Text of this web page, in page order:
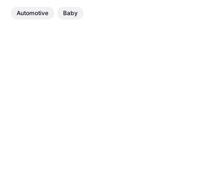
Automotive Baby